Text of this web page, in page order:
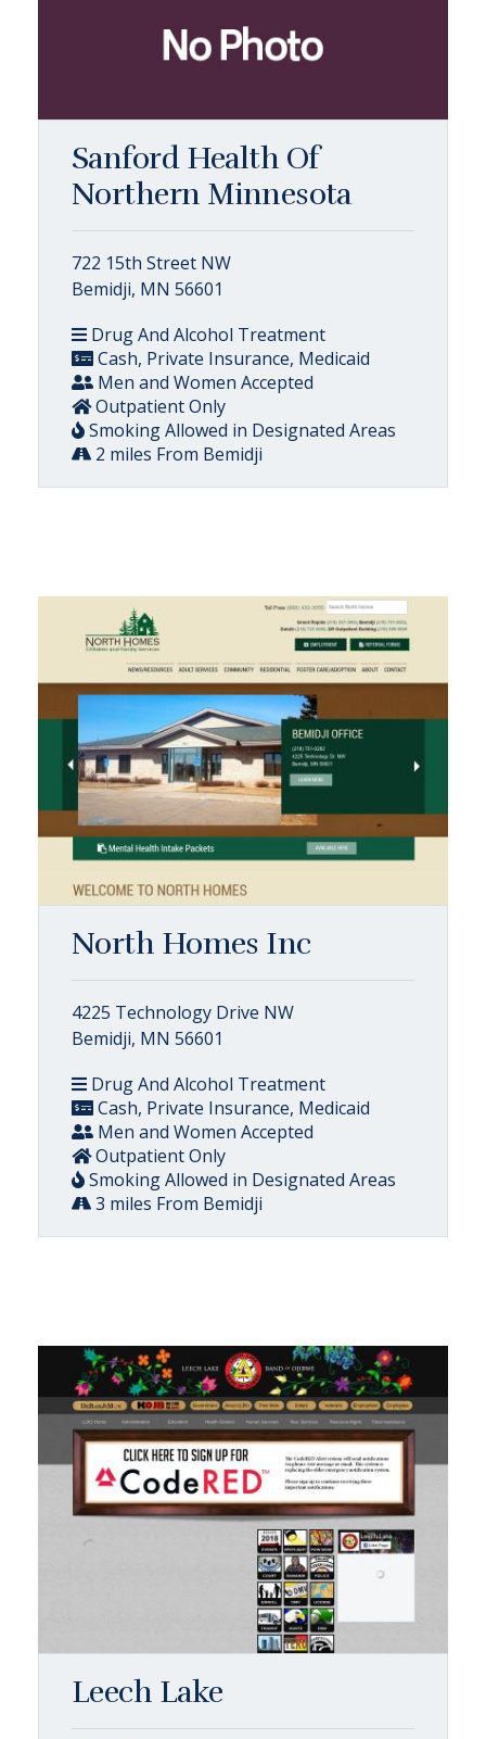
Sanford Health Of
Northern Minnesota
722 15th Street NW
Bemidji, MN 56601
Drug And Alcohol Treatment
Cash, Private Insurance, Medicaid
Men and Women Accepted
Outpatient Only
Smoking Allowed in Designated Areas
2 miles From Bemidji
North Homes Inc
4225 Technology Drive NW
Bemidji, MN 56601
Drug And Alcohol Treatment
Cash, Private Insurance, Medicaid
Men and Women Accepted
Outpatient Only
Smoking Allowed in Designated Areas
3 miles From Bemidji
Leech Lake